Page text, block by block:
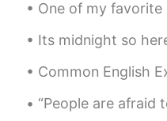
CN EN
i think you
Suzy
One of my favorite dramas definitely is 香蜜沉沉
Its midnight so here's another set of yummy
Common English Expression “Foodie"
“People are afraid to merge on freeways in